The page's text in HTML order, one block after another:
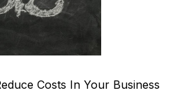
Costs In Your Business